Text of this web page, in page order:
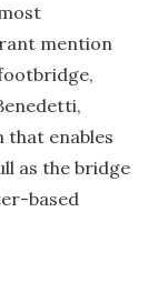
mention
that enables
as the bridge
based